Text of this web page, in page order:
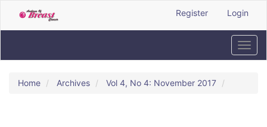
to
Main
Register Login
Home Archives Vol 4, No 4: November 2017